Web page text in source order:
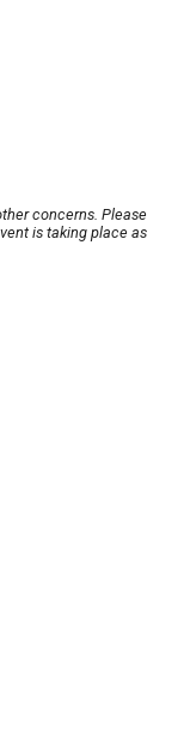
concerns. Please
is taking place as